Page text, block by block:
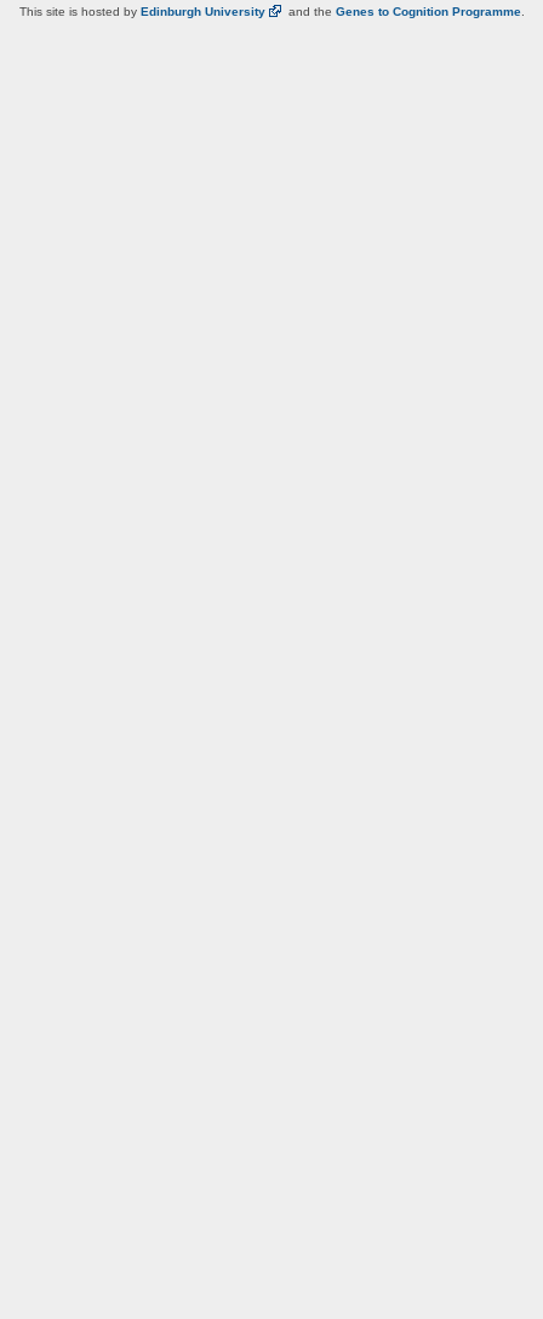
This site is hosted by Edinburgh University and the Genes to Cognition Programme